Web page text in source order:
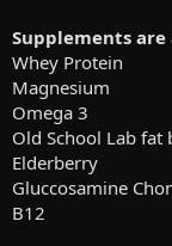
Supplements are
Whey Protein
Magnesium
Omega 3
Old School Lab fat
Elderberry
Gluccosamine
B12